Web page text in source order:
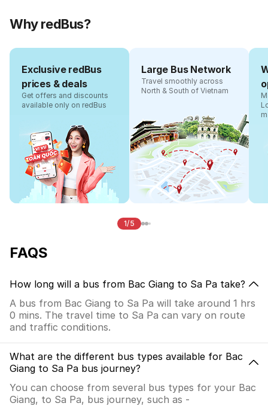
Why redBus?
Exclusive redBus
prices & deals
Get offers and discounts
available only on redBus
Large Bus Network
Travel smoothly across
North & South of Vietnam
1/5
FAQS
How long will a bus from Bac Giang to Sa Pa take?
A bus from Bac Giang to Sa Pa will take around 1 hrs
0 mins. The travel time to Sa Pa can vary on route
and traffic conditions.
What are the different bus types available for Bac
Giang to Sa Pa bus journey?
You can choose from several bus types for your Bac
Giang, to Sa Pa, bus journey, such as -